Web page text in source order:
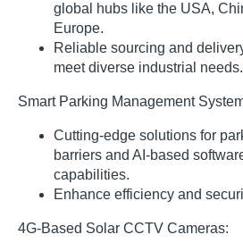
global hubs like the USA,
Europe.
Reliable sourcing and
meet diverse industrial needs.
Smart Parking Management
Cutting-edge solutions for
barriers and AI-based
capabilities.
Enhance efficiency and
4G-Based Solar CCTV Cameras: